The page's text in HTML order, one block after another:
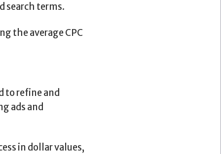
search terms.
the average CPC
to refine and
ads and
in dollar values,